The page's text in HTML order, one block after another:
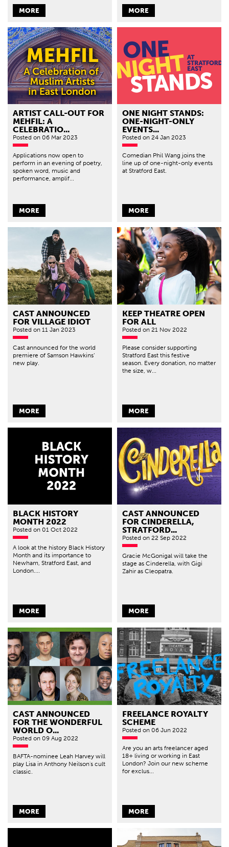
MORE MORE
ARTIST CALL-OUT FOR
MEHFIL: A
CELEBRATIO...
Posted on 06 Mar 2023
Applications now open to
perform in an evening of poetry,
spoken word, music and
performance, amplif...
MORE
ONE NIGHT STANDS:
ONE-NIGHT-ONLY
EVENTS...
Posted on 24 Jan 2023
Comedian Phil Wang joins the
line up of one-night-only events
at Stratford East.
MORE
CAST ANNOUNCED
FOR VILLAGE IDIOT
Posted on 11 Jan 2023
Cast announced for the world
premiere of Samson Hawkins’
new play.
MORE
KEEP THEATRE OPEN
FOR ALL
Posted on 21 Nov 2022
Please consider supporting
Stratford East this festive
season. Every donation, no matter
the size, w...
MORE
BLACK HISTORY
MONTH 2022
Posted on 01 Oct 2022
A look at the history Black History
Month and its importance to
Newham, Stratford East, and
London....
MORE
CAST ANNOUNCED
FOR CINDERELLA,
STRATFORD...
Posted on 22 Sep 2022
Gracie McGonigal will take the
stage as Cinderella, with Gigi
Zahir as Cleopatra.
MORE
CAST ANNOUNCED
FOR THE WONDERFUL
WORLD O...
Posted on 09 Aug 2022
BAFTA-nominee Leah Harvey will
play Lisa in Anthony Neilson's cult
classic.
MORE
FREELANCE ROYALTY
SCHEME
Posted on 06 Jun 2022
Are you an arts freelancer aged
18+ living or working in East
London? Join our new scheme
for exclus...
MORE